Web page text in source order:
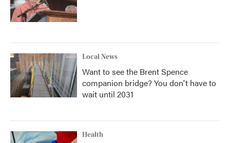
Local News
Want to see the Brent Spence
companion bridge? You don't have to
wait until 2031
Health